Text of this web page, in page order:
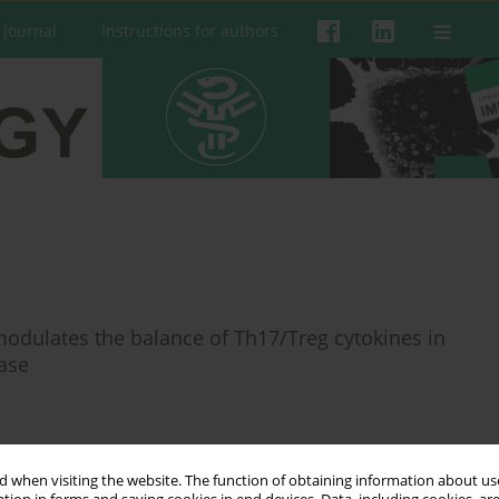
when visiting the website. The function of obtaining information about
Instructions for authors
the balance of Th17/Treg cytokines in